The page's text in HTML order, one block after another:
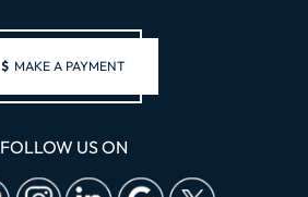
$ MAKE A PAYMENT
FOLLOW US ON